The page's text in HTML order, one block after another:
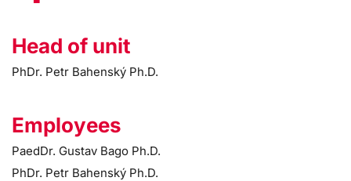
Head of unit
PhDr. Petr Bahenský Ph.D.
Employees
PaedDr. Gustav Bago Ph.D.
PhDr. Petr Bahenský Ph.D.